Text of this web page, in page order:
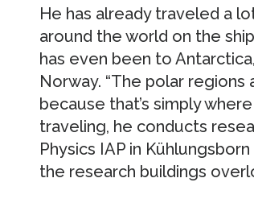
He has already traveled a
around the world on the
has even been to
Norway. “The polar
because that’s simply
traveling, he conducts
Physics IAP in
the research buildings